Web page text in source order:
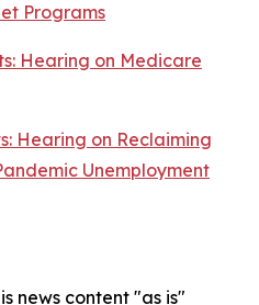
Programs
Hearing on Medicare
Hearing on Reclaiming
Unemployment
news content "as is"